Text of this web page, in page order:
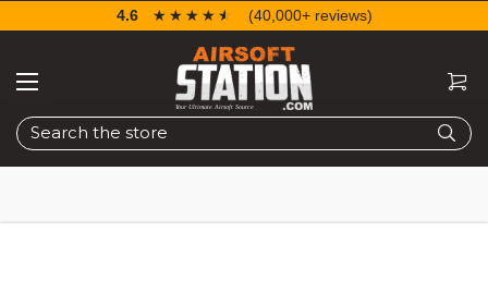
Search
4.6 ☆☆☆☆☆
★★★★★ (40,000+ reviews)